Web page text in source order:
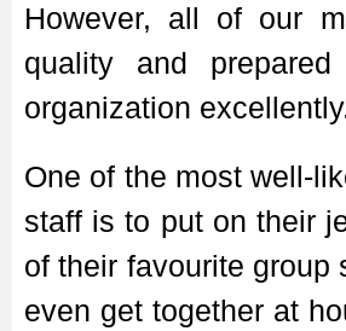
However, all of our
quality and
organization
One of the most well-
staff is to put on their
of their favourite group
even get together at